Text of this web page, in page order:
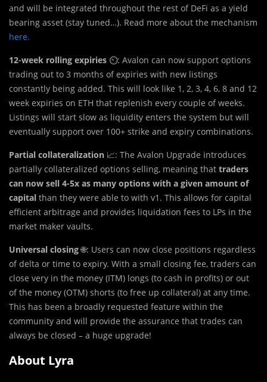
and will be integrated throughout the rest of DeFi as a yield
bearing asset (stay tuned…). Read more about the mechanism
here.
12-week rolling expiries ⏲️: Avalon can now support options
trading out to 3 months of expiries with new listings
constantly being added. This will look like 1, 2, 3, 4, 6, 8 and 12
week expiries on ETH that replenish every couple of weeks.
Listings will start slow as liquidity enters the system but will
eventually support over 100+ strike and expiry combinations.
Partial collateralization 📈: The Avalon Upgrade introduces
partially collateralized options selling, meaning that traders
can now sell 4-5x as many options with a given amount of
capital than they were able to with v1. This allows for capital
efficient arbitrage and provides liquidation fees to LPs in the
market maker vaults.
Universal closing🌐: Users can now close positions regardless
of delta or time to expiry. With a small closing fee, traders can
close very in the money (ITM) longs (to cash in profits) or out
of the money (OTM) shorts (to free up collateral) at any time.
This has been a broadly requested feature within the
community and will provide the assurance that trades can
always be closed – a huge upgrade!
About Lyra